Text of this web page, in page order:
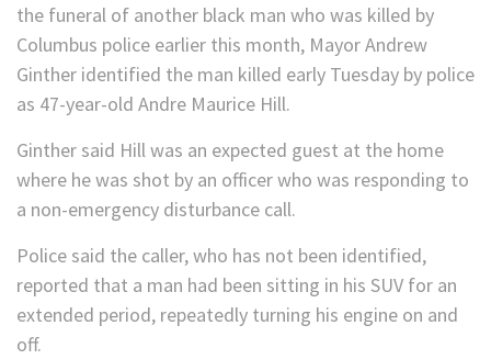
the funeral of another black man who was killed by
Columbus police earlier this month, Mayor Andrew
Ginther identified the man killed early Tuesday by police
as 47-year-old Andre Maurice Hill.
Ginther said Hill was an expected guest at the home
where he was shot by an officer who was responding to
a non-emergency disturbance call.
Police said the caller, who has not been identified,
reported that a man had been sitting in his SUV for an
extended period, repeatedly turning his engine on and
off.